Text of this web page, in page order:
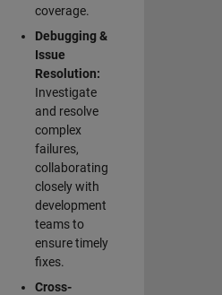
coverage.
Debugging &
Issue
Resolution:
Investigate
and resolve
complex
failures,
collaborating
closely with
development
teams to
ensure timely
fixes.
Cross-